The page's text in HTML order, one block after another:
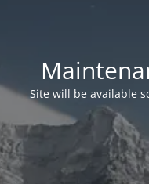
Site will be available